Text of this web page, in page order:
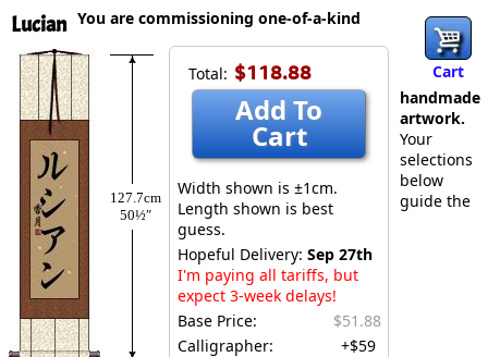
Lucian
Cart
127.7cm
50½″
Total: $118.88
Add To
Cart
Width shown is ±1cm.
Length shown is best
guess.
Hopeful Delivery: Sep 27th
I'm paying all tariffs, but
expect 3-week delays!
Base Price:
$51.88
Calligrapher:
+$59
You are commissioning one-of-a-kind
handmade
artwork.
Your
selections
below
guide the